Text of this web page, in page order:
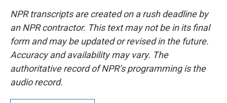
NPR transcripts are created on a rush deadline by
an NPR contractor. This text may not be in its final
form and may be updated or revised in the future.
Accuracy and availability may vary. The
authoritative record of NPR’s programming is the
audio record.